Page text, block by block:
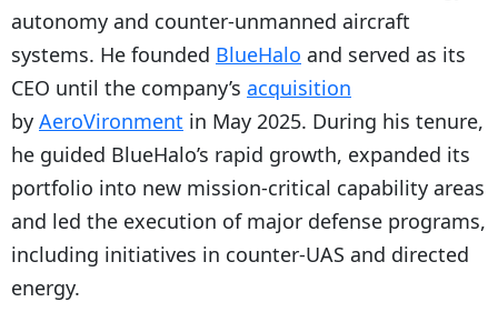
autonomy and counter-unmanned aircraft
systems. He founded BlueHalo and served as its
CEO until the company’s acquisition
by AeroVironment in May 2025. During his tenure,
he guided BlueHalo’s rapid growth, expanded its
portfolio into new mission-critical capability areas
and led the execution of major defense programs,
including initiatives in counter-UAS and directed
energy.